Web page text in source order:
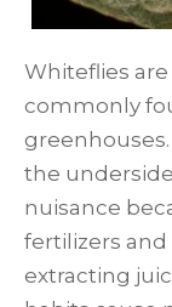
Whiteflies
commonly
the
nuisance
fertilizers
extracting